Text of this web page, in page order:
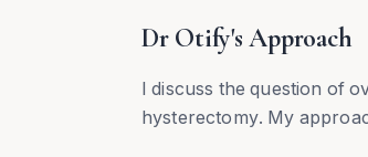
Dr Otify's Approach
I discuss the question of
hysterectomy. My